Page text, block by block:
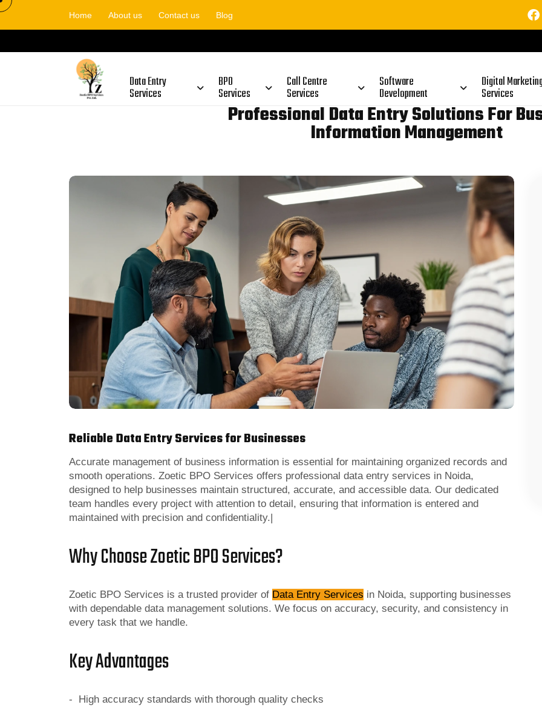
Home About us Contact us Blog
Data Entry
Services
BPO
Services
Call Centre
Services
Software
Development
Digital
Services
Professional Data Entry Solutions For
Information Management
Reliable Data Entry Services for Businesses
Accurate management of business information is essential for maintaining organized records and
smooth operations. Zoetic BPO Services offers professional data entry services in Noida,
designed to help businesses maintain structured, accurate, and accessible data. Our dedicated
team handles every project with attention to detail, ensuring that information is entered and
maintained with precision and confidentiality.|
Why Choose Zoetic BPO Services?
Zoetic BPO Services is a trusted provider of Data Entry Services in Noida, supporting businesses
with dependable data management solutions. We focus on accuracy, security, and consistency in
every task that we handle.
Key Advantages
- High accuracy standards with thorough quality checks